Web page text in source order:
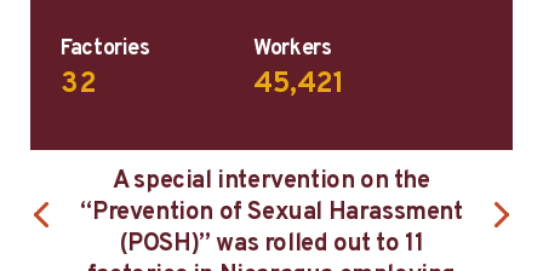
Factories
32
Workers
45,421
After three years in Better Work
Nicaragua, workers reported
less concerned with late